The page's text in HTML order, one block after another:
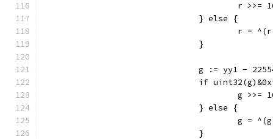
r >>=
				} else {
r =
				}
g := yy1 -
if
g >>=
				} else {
g =
				}